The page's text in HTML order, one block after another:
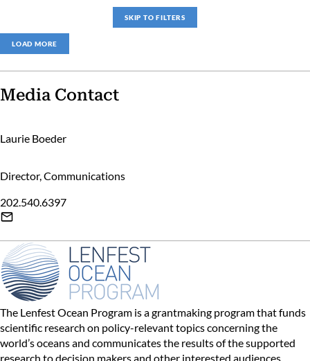
SKIP TO FILTERS
LOAD MORE
Media Contact
Laurie Boeder
Director, Communications
202.540.6397
The Lenfest Ocean Program is a grantmaking program that funds
scientific research on policy-relevant topics concerning the
world’s oceans and communicates the results of the supported
research to decision makers and other interested audiences.